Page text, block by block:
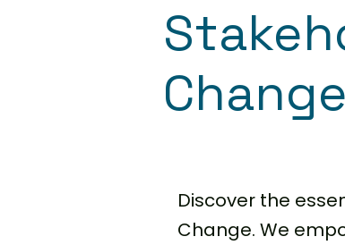
Discover the
Change. We